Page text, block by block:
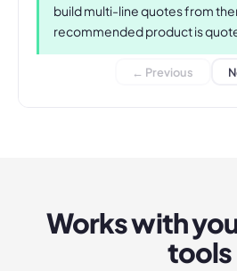
build multi-line quotes from
recommended product is
← Previous
Works with
tools